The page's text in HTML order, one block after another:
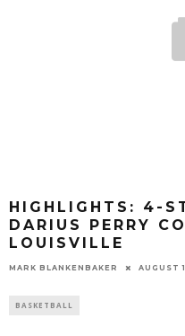
HIGHLIGHTS: 4-
DARIUS PERRY
LOUISVILLE
MARK BLANKENBAKER AUGUST
BASKETBALL